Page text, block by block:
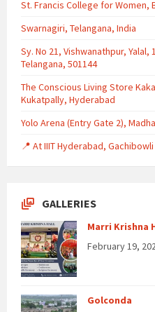
St. Francis College for Women,
Swarnagiri, Telangana, India
Sy. No 21, Vishwanathpur,
Telangana, 501144
The Conscious Living Store
Kukatpally, Hyderabad
Yolo Arena (Entry Gate 2),
📍 At IIIT Hyderabad, Gachibowli
GALLERIES
Marri Krishna
February 19,
Golconda